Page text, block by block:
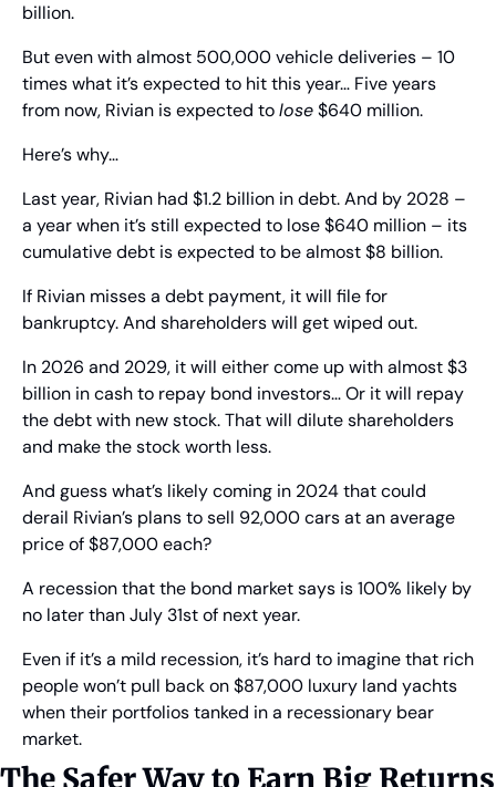
billion.
But even with almost 500,000 vehicle deliveries – 10
times what it’s expected to hit this year… Five years
from now, Rivian is expected to lose $640 million.
Here’s why…
Last year, Rivian had $1.2 billion in debt. And by 2028 –
a year when it’s still expected to lose $640 million – its
cumulative debt is expected to be almost $8 billion.
If Rivian misses a debt payment, it will file for
bankruptcy. And shareholders will get wiped out.
In 2026 and 2029, it will either come up with almost $3
billion in cash to repay bond investors… Or it will repay
the debt with new stock. That will dilute shareholders
and make the stock worth less.
And guess what’s likely coming in 2024 that could
derail Rivian’s plans to sell 92,000 cars at an average
price of $87,000 each?
A recession that the bond market says is 100% likely by
no later than July 31st of next year.
Even if it’s a mild recession, it’s hard to imagine that rich
people won’t pull back on $87,000 luxury land yachts
when their portfolios tanked in a recessionary bear
market.
The Safer Way to Earn Big Returns